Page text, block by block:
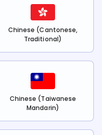
Chinese (Cantonese,
Traditional)
Chinese (Taiwanese
Mandarin)